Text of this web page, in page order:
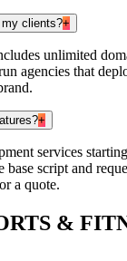
clients?+
unlimited
agencies that
+
services
base script and
a quote.
&